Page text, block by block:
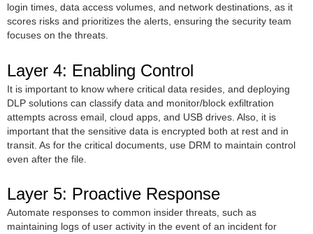
login times, data access volumes, and network destinations, as it
scores risks and prioritizes the alerts, ensuring the security team
focuses on the threats.
Layer 4: Enabling Control
It is important to know where critical data resides, and deploying
DLP solutions can classify data and monitor/block exfiltration
attempts across email, cloud apps, and USB drives. Also, it is
important that the sensitive data is encrypted both at rest and in
transit. As for the critical documents, use DRM to maintain control
even after the file.
Layer 5: Proactive Response
Automate responses to common insider threats, such as
maintaining logs of user activity in the event of an incident for